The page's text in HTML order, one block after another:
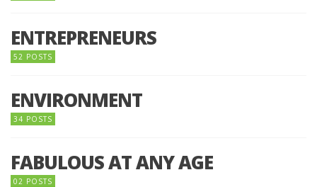
ENTREPRENEURS
52 POSTS
ENVIRONMENT
34 POSTS
FABULOUS AT ANY AGE
02 POSTS